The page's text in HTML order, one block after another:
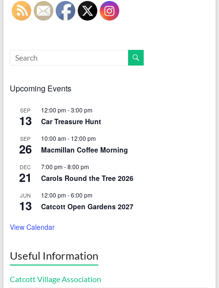
Upcoming Events
SEP
13
12:00 pm-3:00 pm
Car Treasure Hunt
SEP
26
10:00 am- 12:00 pm
Macmillan Coffee Morning
DEC
21
7:00 pm-8:00 pm
Carols Round the Tree 2026
JUN
13
12:00 pm-6:00 pm
Catcott Open Gardens 2027
View Calendar
Useful Information
Catcott Village Association